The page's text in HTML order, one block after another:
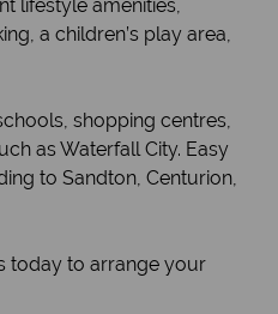
lifestyle amenities,
a children’s play area,
shopping centres,
as Waterfall City. Easy
to Sandton, Centurion,
today to arrange your